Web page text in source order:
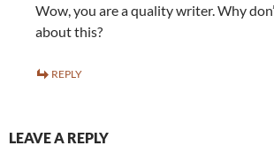
Wow, you are a quality writer. Why
about this?
REPLY
LEAVE A REPLY